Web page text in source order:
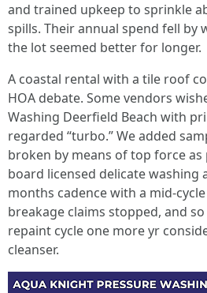
and trained upkeep to sprinkle
spills. Their annual spend fell by
the lot seemed better for longer.
A coastal rental with a tile roof
HOA debate. Some vendors
Washing Deerfield Beach with
regarded “turbo.” We added
broken by means of top force as
board licensed delicate washing
months cadence with a mid-
breakage claims stopped, and
repaint cycle one more yr
cleanser.